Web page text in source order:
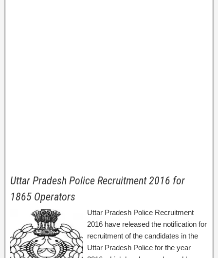
Uttar Pradesh Police Recruitment 2016 for
1865 Operators
Uttar Pradesh Police Recruitment
2016 have released the notification for
recruitment of the candidates in the
Uttar Pradesh Police for the year